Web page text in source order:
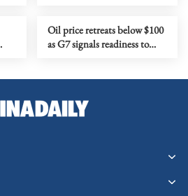
Oil price retreats below $100
as G7 signals readiness to